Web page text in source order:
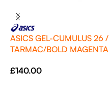
ASICS GEL-CUMULUS 26 /
TARMAC/BOLD MAGENTA
£140.00